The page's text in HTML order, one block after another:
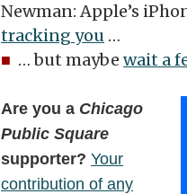
Newman: Apple’s
tracking you …
■ … but maybewait a
Are you a Chicago
Public Square
supporter?Your
contribution of any